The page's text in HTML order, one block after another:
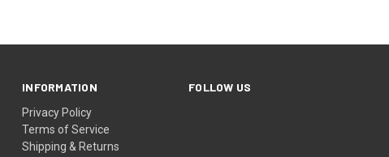
INFORMATION
Privacy Policy
Terms of Service
Shipping & Returns
FOLLOW US